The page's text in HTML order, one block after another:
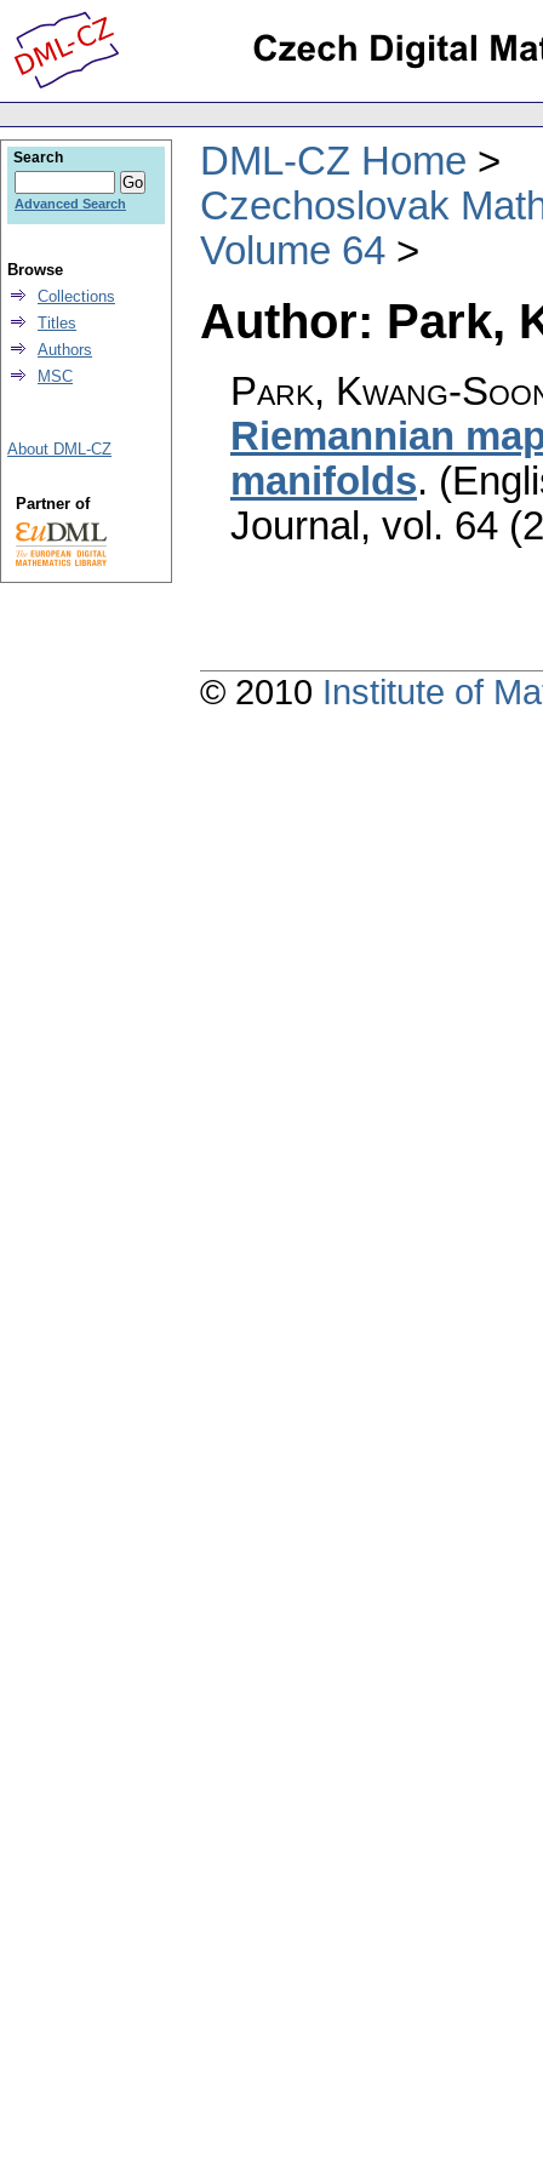
DML-CZ Home
Czechoslovak
Volume 64
Author: Park,
Park, Kwang-
Riemannian
manifolds.
Journal , vol. 64
Search
Advanced Search
Browse
Collections
Titles
Authors
MSC
About DML-CZ
Partner of
© 2010 Institute of